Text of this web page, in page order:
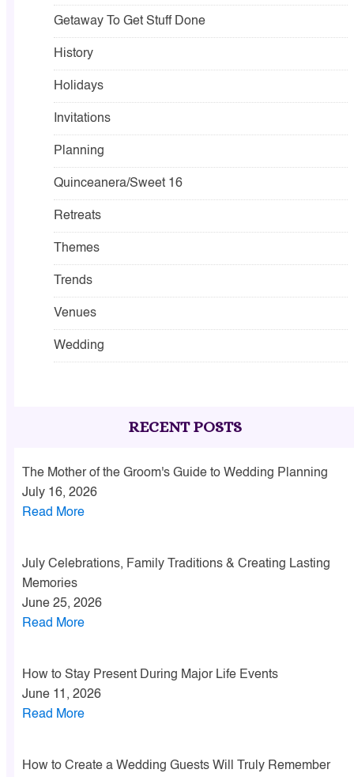
Getaway To Get Stuff Done
History
Holidays
Invitations
Planning
Quinceanera/Sweet 16
Retreats
Themes
Trends
Venues
Wedding
RECENT POSTS
The Mother of the Groom's Guide to Wedding Planning
July 16, 2026
Read More
July Celebrations, Family Traditions & Creating Lasting
Memories
June 25, 2026
Read More
How to Stay Present During Major Life Events
June 11, 2026
Read More
How to Create a Wedding Guests Will Truly Remember